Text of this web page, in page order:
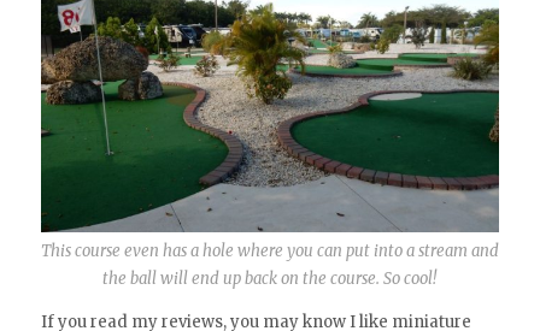
This course even has a hole where you can put into a stream and
the ball will end up back on the course. So cool!
If you read my reviews, you may know I like miniature